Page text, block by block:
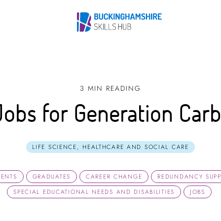
3 MIN READING
for Generation
LIFE SCIENCE, HEALTHCARE AND SOCIAL CARE
GRADUATES CAREER CHANGE
REDUNDANCY
SPECIAL EDUCATIONAL NEEDS AND DISABILITIES
JOBS